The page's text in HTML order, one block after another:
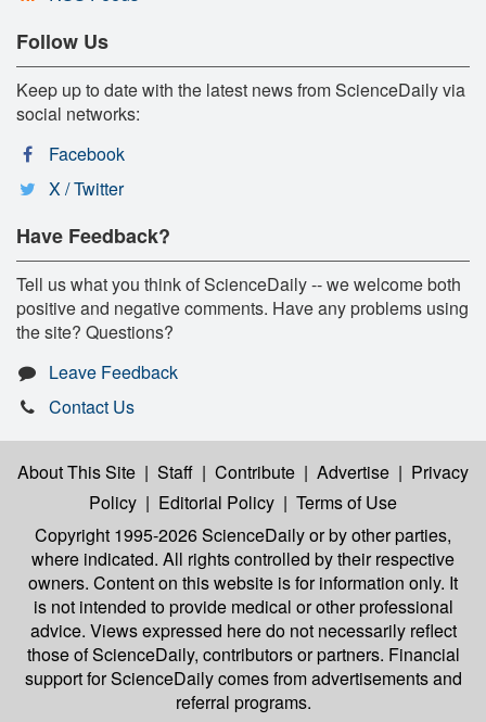
Follow Us
Keep up to date with the latest news from ScienceDaily via
social networks:
Facebook
X / Twitter
Have Feedback?
Tell us what you think of ScienceDaily -- we welcome both
positive and negative comments. Have any problems using
the site? Questions?
Leave Feedback
Contact Us
About This Site | Staff | Contribute | Advertise | Privacy
Policy | Editorial Policy | Terms of Use
Copyright 1995-2026 ScienceDailyor by other parties,
where indicated. All rights controlled by their respective
owners. Content on this website is for information only. It
is not intended to provide medical or other professional
advice. Views expressed here do not necessarily reflect
those of ScienceDaily, contributors or partners. Financial
support for ScienceDaily comes from advertisements and
referral programs.